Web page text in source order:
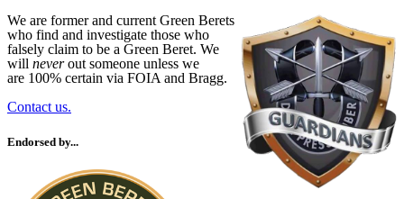
We are former and current Green Berets
who find and investigate those who
falsely claim to be a Green Beret. We
will neverout someone unless we
are 100% certain via FOIA and Bragg.
Contact us.
Endorsed by...